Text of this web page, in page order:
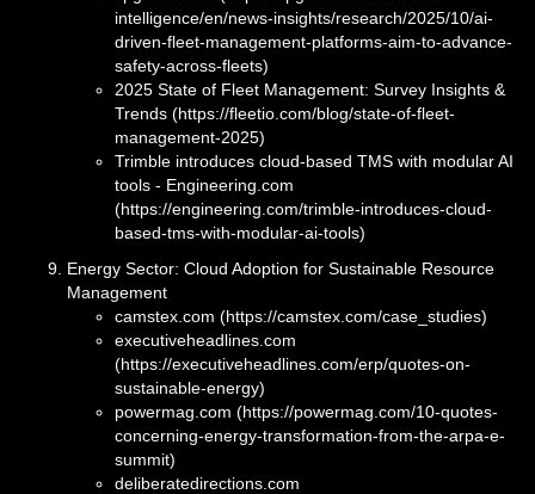
intelligence/en/news-insights/research/2025/10/ai-
driven-fleet-management-platforms-aim-to-advance-
safety-across-fleets)
2025 State of Fleet Management: Survey Insights &
Trends (https://fleetio.com/blog/state-of-fleet-
management-2025)
Trimble introduces cloud-based TMS with modular AI
tools - Engineering.com
(https://engineering.com/trimble-introduces-cloud-
based-tms-with-modular-ai-tools)
Energy Sector: Cloud Adoption for Sustainable Resource
Management
camstex.com (https://camstex.com/case_studies)
executiveheadlines.com
(https://executiveheadlines.com/erp/quotes-on-
sustainable-energy)
powermag.com (https://powermag.com/10-quotes-
concerning-energy-transformation-from-the-arpa-e-
summit)
deliberatedirections.com